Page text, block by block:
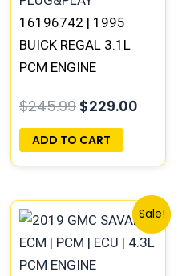
16196742 | 1995
BUICK REGAL 3.1L
PCM ENGINE
PROGRAMMED
PLUG&PLAY
$245.99 $229.00
ADD TO CART
Sale!
price
was:
$99.99.
Current
price
is: